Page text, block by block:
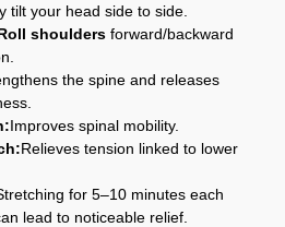
tilt your head side to side.
shouldersforward/backward
the spine and releases
Improves spinal mobility.
Relieves tension linked to lower
for 5–10 minutes each
lead to noticeable relief.